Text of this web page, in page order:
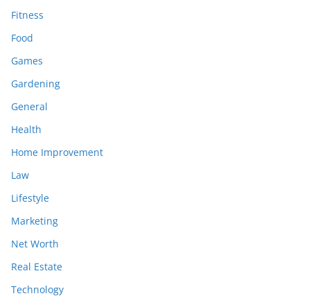
Fitness
Food
Games
Gardening
General
Health
Home Improvement
Law
Lifestyle
Marketing
Net Worth
Real Estate
Technology